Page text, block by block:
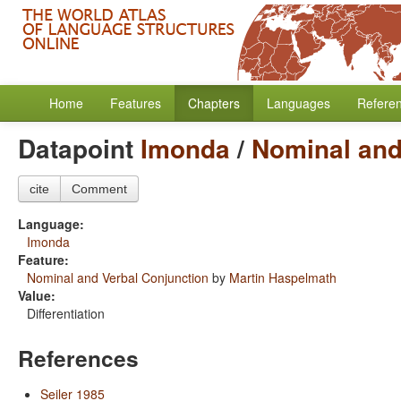
Home Features Chapters Languages
Datapoint Imonda/ Nominal
cite Comment
Language:
Imonda
Feature:
Nominal and Verbal Conjunction by Martin Haspelmath
Value:
Differentiation
References
Seiler 1985